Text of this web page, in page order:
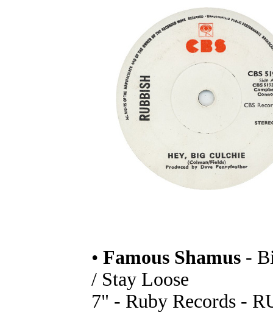
• Famous Shamus -
/ Stay Loose
7" - Ruby Records -